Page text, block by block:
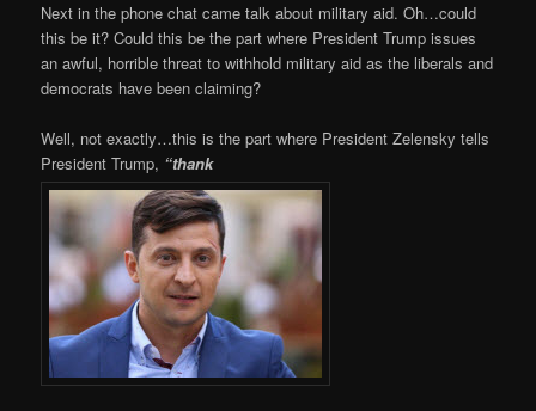
Next in the phone chat came talk about military aid. Oh…could
this be it? Could this be the part where President Trump issues
an awful, horrible threat to withhold military aid as the liberals and
democrats have been claiming?
Well, not exactly…this is the part where President Zelensky tells
President Trump, “thank